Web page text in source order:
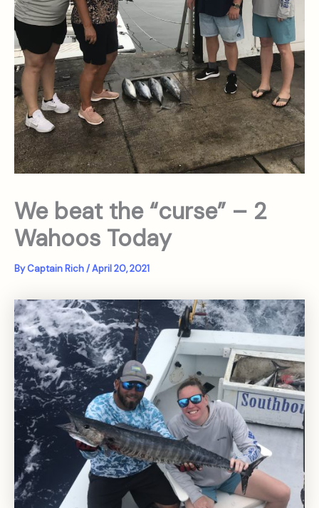
We beat the “curse” – 2
Wahoos Today
ByCaptain Rich/April 20, 2021